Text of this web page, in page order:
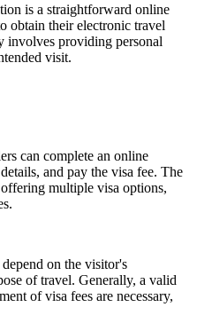
is a straightforward online
obtain their electronic travel
involves providing personal
visit.
can complete an online
and pay the visa fee. The
multiple visa options,
on the visitor's
of travel. Generally, a valid
of visa fees are necessary,